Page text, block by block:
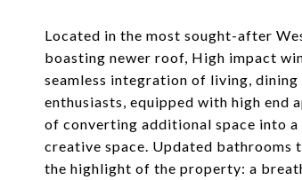
Located in the most sought-after
boasting newer roof, High impact
seamless integration of living,
enthusiasts, equipped with high end
of converting additional space into
creative space. Updated bathrooms
the highlight of the property: a